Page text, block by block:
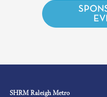
SHRM Raleigh Metro